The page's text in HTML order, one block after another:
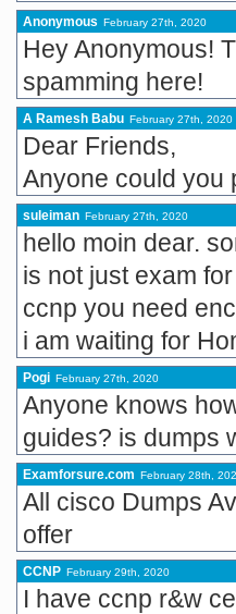
Anonymous February 27th, 2020
Hey Anonymous!
spamming here!
A Ramesh Babu February 27th, 2020
Dear Friends,
Anyone could you
suleiman February 27th, 2020
hello moin dear.
is not just exam
ccnp you need
i am waiting for
Pogi February 27th, 2020
Anyone knows
guides? is dumps
Examforsure.com February 28th,
All cisco Dumps
offer
CCNP February 29th, 2020
I have ccnp r&w